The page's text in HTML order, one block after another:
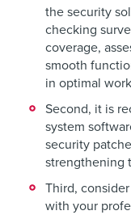
the security
checking
coverage,
smooth
in optimal
Second, it is
system
security
strengthening
Third,
with your